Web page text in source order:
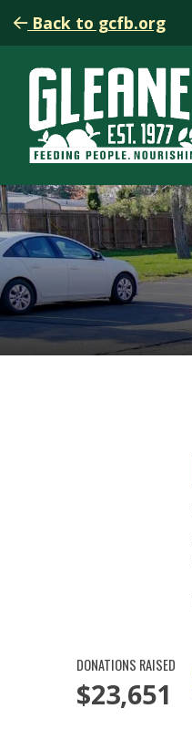
Back to gcfb.org
DONATIONS RAISED
$23,651